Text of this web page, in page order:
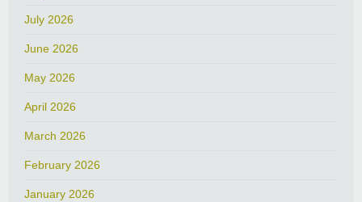
July 2026
June 2026
May 2026
April 2026
March 2026
February 2026
January 2026